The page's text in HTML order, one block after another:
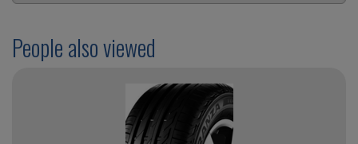
People also viewed